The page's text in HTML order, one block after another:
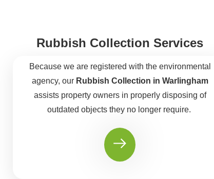
Rubbish Collection Services
Because we are registered with the environmental
agency, our Rubbish Collection in Warlingham
assists property owners in properly disposing of
outdated objects they no longer require.